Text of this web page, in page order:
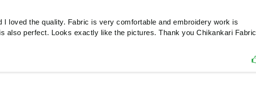
I loved the quality. Fabric is very comfortable and embroidery work is
also perfect. Looks exactly like the pictures. Thank you Chikankari Fabric